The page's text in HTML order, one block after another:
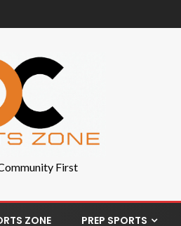
First
ZONE PREP SPORTS